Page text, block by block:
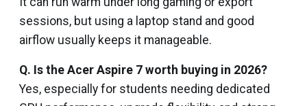
sessions, but using a laptop stand and good
airflow usually keeps it manageable.
Q. Is the Acer Aspire 7 worth buying in 2026?
Yes, especially for students needing dedicated